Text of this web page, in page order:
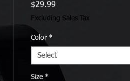
$29.99
Excluding Sales Tax
Color *
Select
Size *